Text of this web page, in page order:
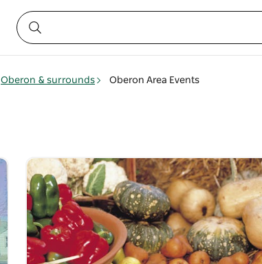
Oberon & surrounds Oberon Area Events